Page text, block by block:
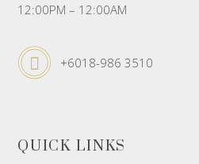
12:00PM – 12:00AM
+6018-986 3510
QUICK LINKS